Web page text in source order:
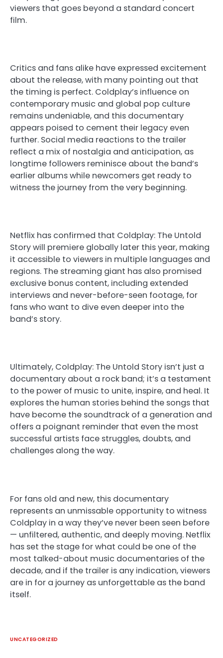
viewers that goes beyond a standard concert
film.
Critics and fans alike have expressed excitement
about the release, with many pointing out that
the timing is perfect. Coldplay’s influence on
contemporary music and global pop culture
remains undeniable, and this documentary
appears poised to cement their legacy even
further. Social media reactions to the trailer
reflect a mix of nostalgia and anticipation, as
longtime followers reminisce about the band’s
earlier albums while newcomers get ready to
witness the journey from the very beginning.
Netflix has confirmed that Coldplay: The Untold
Story will premiere globally later this year, making
it accessible to viewers in multiple languages and
regions. The streaming giant has also promised
exclusive bonus content, including extended
interviews and never-before-seen footage, for
fans who want to dive even deeper into the
band’s story.
Ultimately, Coldplay: The Untold Story isn’t just a
documentary about a rock band; it’s a testament
to the power of music to unite, inspire, and heal. It
explores the human stories behind the songs that
have become the soundtrack of a generation and
offers a poignant reminder that even the most
successful artists face struggles, doubts, and
challenges along the way.
For fans old and new, this documentary
represents an unmissable opportunity to witness
Coldplay in a way they’ve never been seen before
— unfiltered, authentic, and deeply moving. Netflix
has set the stage for what could be one of the
most talked-about music documentaries of the
decade, and if the trailer is any indication, viewers
are in for a journey as unforgettable as the band
itself.
UNCATEGORIZED